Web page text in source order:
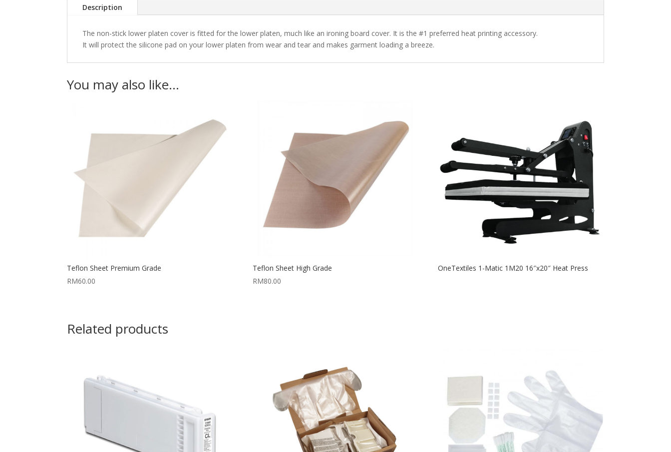
Description
The non-stick lower platen cover is fitted for the lower platen, much like an ironing board cover. It is the #1 preferred heat printing accessory.
It will protect the silicone pad on your lower platen from wear and tear and makes garment loading a breeze.
You may also like…
Teflon Sheet Premium Grade
RM60.00
Teflon Sheet High Grade
RM80.00
OneTextiles 1-Matic 1M20 16″x20″ Heat Press
Related products